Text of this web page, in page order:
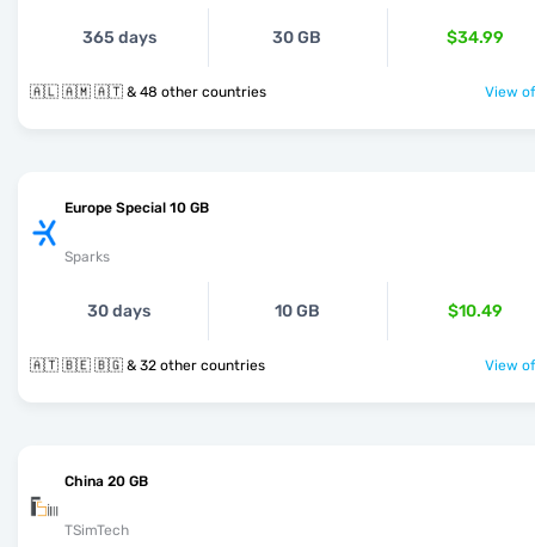
365 days 30 GB $34.99
🇦🇱 🇦🇲 🇦🇹 & 48 other countries View
Europe Special 10 GB
Sparks
30 days 10 GB $10.49
🇦🇹 🇧🇪 🇧🇬 & 32 other countries View
China 20 GB
TSimTech